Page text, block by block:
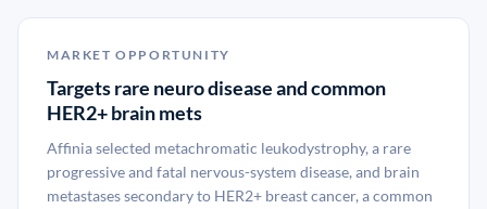
MARKET OPPORTUNITY
Targets rare neuro disease and common
HER2+ brain mets
Affinia selected metachromatic leukodystrophy, a rare
progressive and fatal nervous-system disease, and brain
metastases secondary to HER2+ breast cancer, a common